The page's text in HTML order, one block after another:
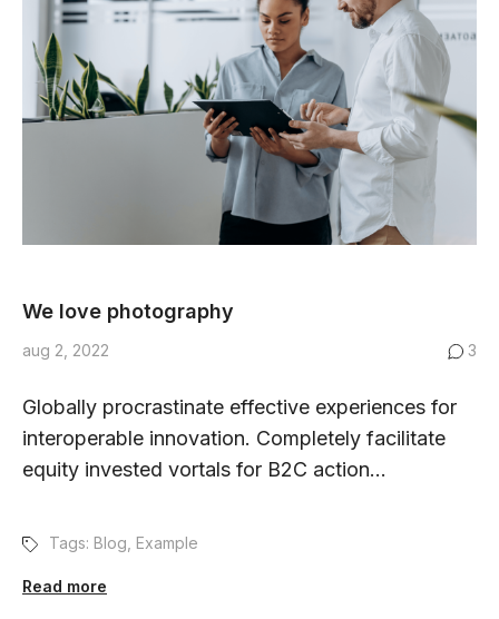
We love photography
aug 2, 2022 3
Globally procrastinate effective experiences for
interoperable innovation. Completely facilitate
equity invested vortals for B2C action...
Tags: Blog Example
Read more